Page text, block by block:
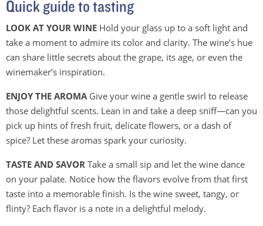
Quick guide to tasting
LOOK AT YOUR WINE Hold your glass up to a soft light and
take a moment to admire its color and clarity. The wine’s hue
can share little secrets about the grape, its age, or even the
winemaker’s inspiration.
ENJOY THE AROMAGive your wine a gentle swirl to release
those delightful scents. Lean in and take a deep sniff—can you
pick up hints of fresh fruit, delicate flowers, or a dash of
spice? Let these aromas spark your curiosity.
TASTE AND SAVOR Take a small sip and let the wine dance
on your palate. Notice how the flavors evolve from that first
taste into a memorable finish. Is the wine sweet, tangy, or
flinty? Each flavor is a note in a delightful melody.